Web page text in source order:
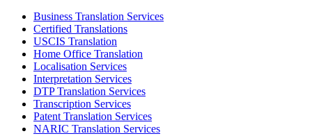
Business Translation Services
Certified Translations
USCIS Translation
Home Office Translation
Localisation Services
Interpretation Services
DTP Translation Services
Transcription Services
Patent Translation Services
NARIC Translation Services